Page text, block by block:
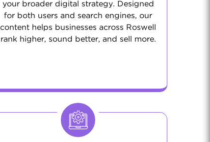
your broader digital strategy. Designed
for both users and search engines, our
content helps businesses across Roswell
rank higher, sound better, and sell more.